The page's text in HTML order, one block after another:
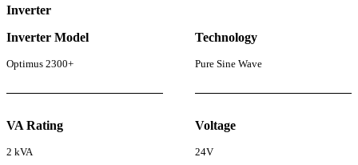
Inverter
Inverter Model
Optimus 2300+
Technology
Pure Sine Wave
VA Rating
2 kVA
Voltage
24V